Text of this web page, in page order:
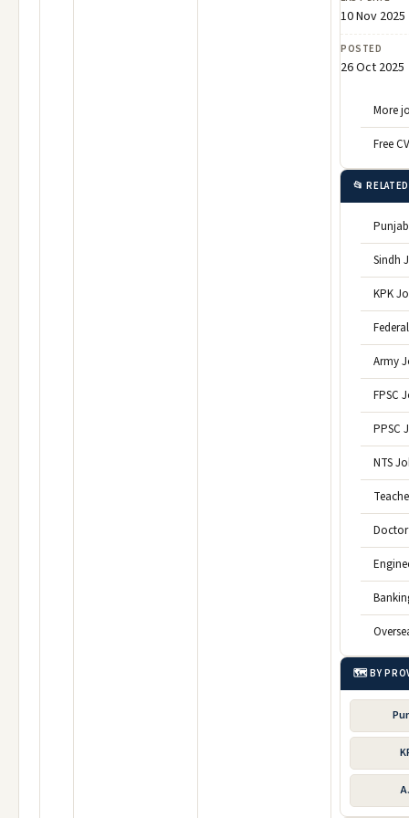
10 Nov 2025
POSTED
26 Oct 2025
More
Free
📂
Sindh
KPK
Army
FPSC
PPSC
NTS
🗺️ BY